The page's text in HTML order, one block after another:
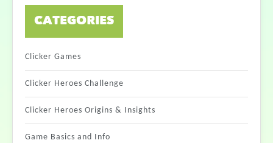
CATEGORIES
Clicker Games
Clicker Heroes Challenge
Clicker Heroes Origins & Insights
Game Basics and Info